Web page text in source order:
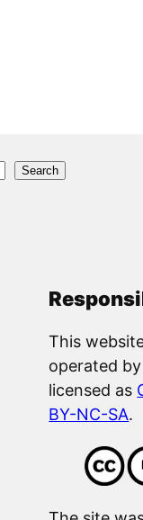
Search
This
operated
licensed as
BY-NC-SA.